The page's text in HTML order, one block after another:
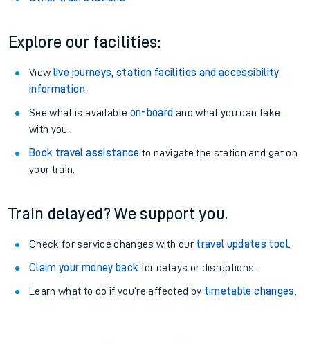
Explore our facilities:
View live journeys, station facilities and accessibility
information.
See what is available on-board and what you can take
with you.
Book travel assistance to navigate the station and get on
your train.
Train delayed? We support you.
Check for service changes with our travel updates tool.
Claim your money back for delays or disruptions.
Learn what to do if you’re affected by timetable changes